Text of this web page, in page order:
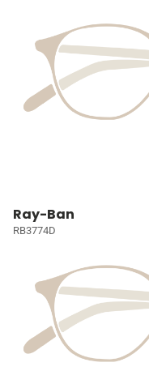
Ray-Ban
RB3774D